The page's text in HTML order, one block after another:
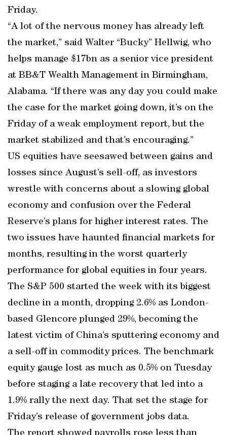
Friday.
“A lot of the nervous money has already left
the market,” said Walter “Bucky” Hellwig, who
helps manage $17bn as a senior vice president
at BB&T Wealth Management in Birmingham,
Alabama. “If there was any day you could make
the case for the market going down, it’s on the
Friday of a weak employment report, but the
market stabilized and that’s encouraging.”
US equities have seesawed between gains and
losses since August’s sell-off, as investors
wrestle with concerns about a slowing global
economy and confusion over the Federal
Reserve’s plans for higher interest rates. The
two issues have haunted financial markets for
months, resulting in the worst quarterly
performance for global equities in four years.
The S&P 500 started the week with its biggest
decline in a month, dropping 2.6% as London-
based Glencore plunged 29%, becoming the
latest victim of China’s sputtering economy and
a sell-off in commodity prices. The benchmark
equity gauge lost as much as 0.5% on Tuesday
before staging a late recovery that led into a
1.9% rally the next day. That set the stage for
Friday’s release of government jobs data.